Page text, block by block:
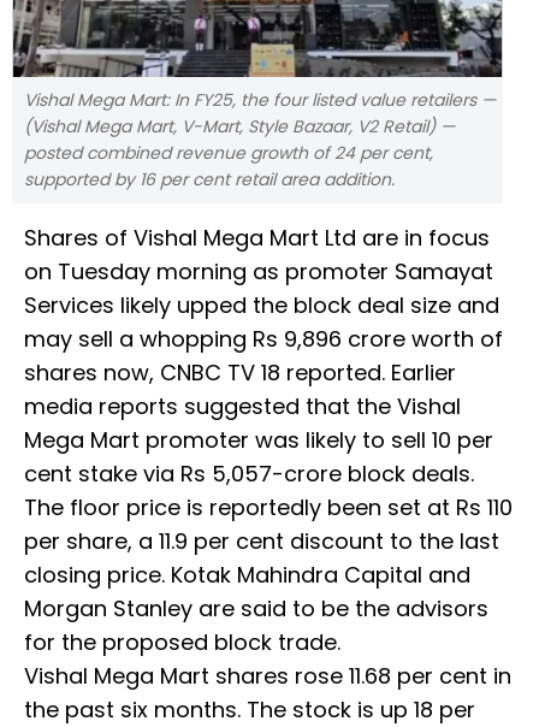
Vishal Mega Mart: In FY25, the four listed value retailers —
(Vishal Mega Mart, V-Mart, Style Bazaar, V2 Retail) —
posted combined revenue growth of 24 per cent,
supported by 16 per cent retail area addition.
Shares of Vishal Mega Mart Ltd are in focus
on Tuesday morning as promoter Samayat
Services likely upped the block deal size and
may sell a whopping Rs 9,896 crore worth of
shares now, CNBC TV 18 reported. Earlier
media reports suggested that the Vishal
Mega Mart promoter was likely to sell 10 per
cent stake via Rs 5,057-crore block deals.
The floor price is reportedly been set at Rs 110
per share, a 11.9 per cent discount to the last
closing price. Kotak Mahindra Capital and
Morgan Stanley are said to be the advisors
for the proposed block trade.
Vishal Mega Mart shares rose 11.68 per cent in
the past six months. The stock is up 18 per